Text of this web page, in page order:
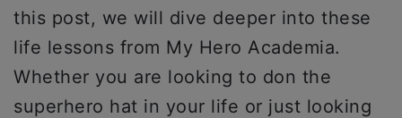
this post, we will dive deeper into these
life lessons from My Hero Academia.
Whether you are looking to don the
superhero hat in your life or just looking